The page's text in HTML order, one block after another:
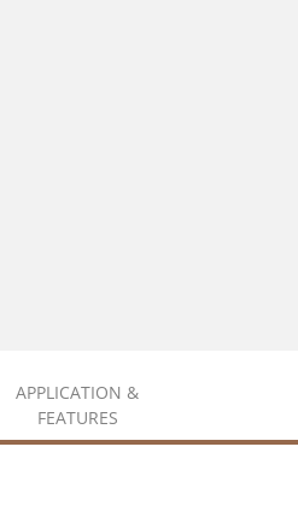
APPLICATION &
FEATURES